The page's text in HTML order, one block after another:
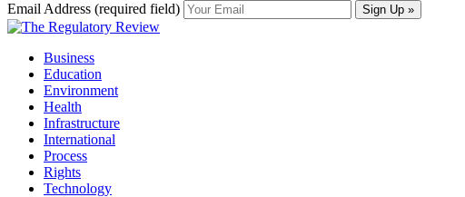
Email Address (required field)
Business
Education
Environment
Health
Infrastructure
International
Process
Rights
Technology